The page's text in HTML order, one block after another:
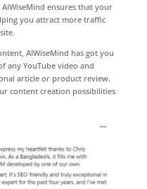
ensures that your
you attract more traffic
AIWiseMind has got you
any YouTube video and
article or product review.
content creation possibilities